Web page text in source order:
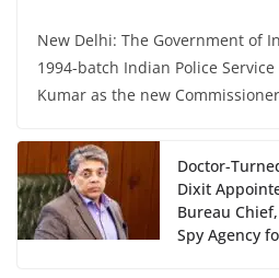
New Delhi: The Government of
1994-batch Indian Police
Kumar as the new Commissioner
Doctor-
Dixit
Bureau
Spy Agency